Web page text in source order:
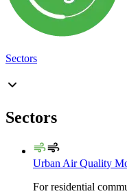
Sectors
Sectors
Urban Air Quality
For residential